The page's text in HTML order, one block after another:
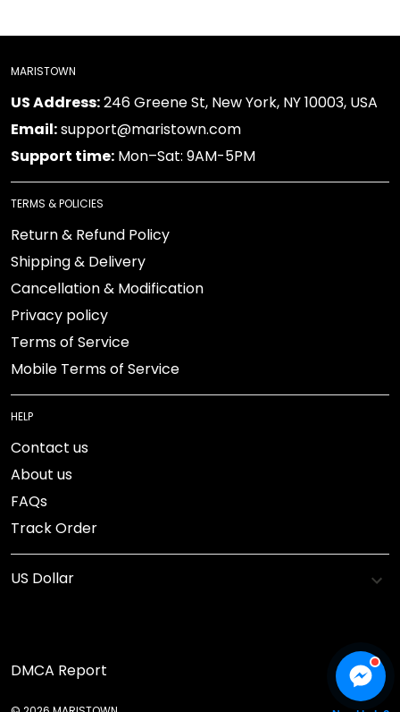
MARISTOWN
US Address:246 Greene St, New York, NY 10003, USA
Email:support@maristown.com
Support time: Mon–Sat: 9AM-5PM
TERMS & POLICIES
Return & Refund Policy
Shipping & Delivery
Cancellation & Modification
Privacy policy
Terms of Service
Mobile Terms of Service
HELP
Contact us
About us
FAQs
Track Order
DMCA Report